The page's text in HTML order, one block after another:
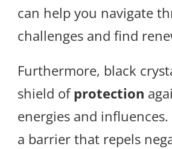
can help you navigate
challenges and find
Furthermore, black
shield ofprotection
energies and
a barrier that repels